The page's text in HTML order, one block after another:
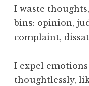
l
o
g
,
T
I waste
bins: opinion,
complaint,
I expel
thoughtlessly,